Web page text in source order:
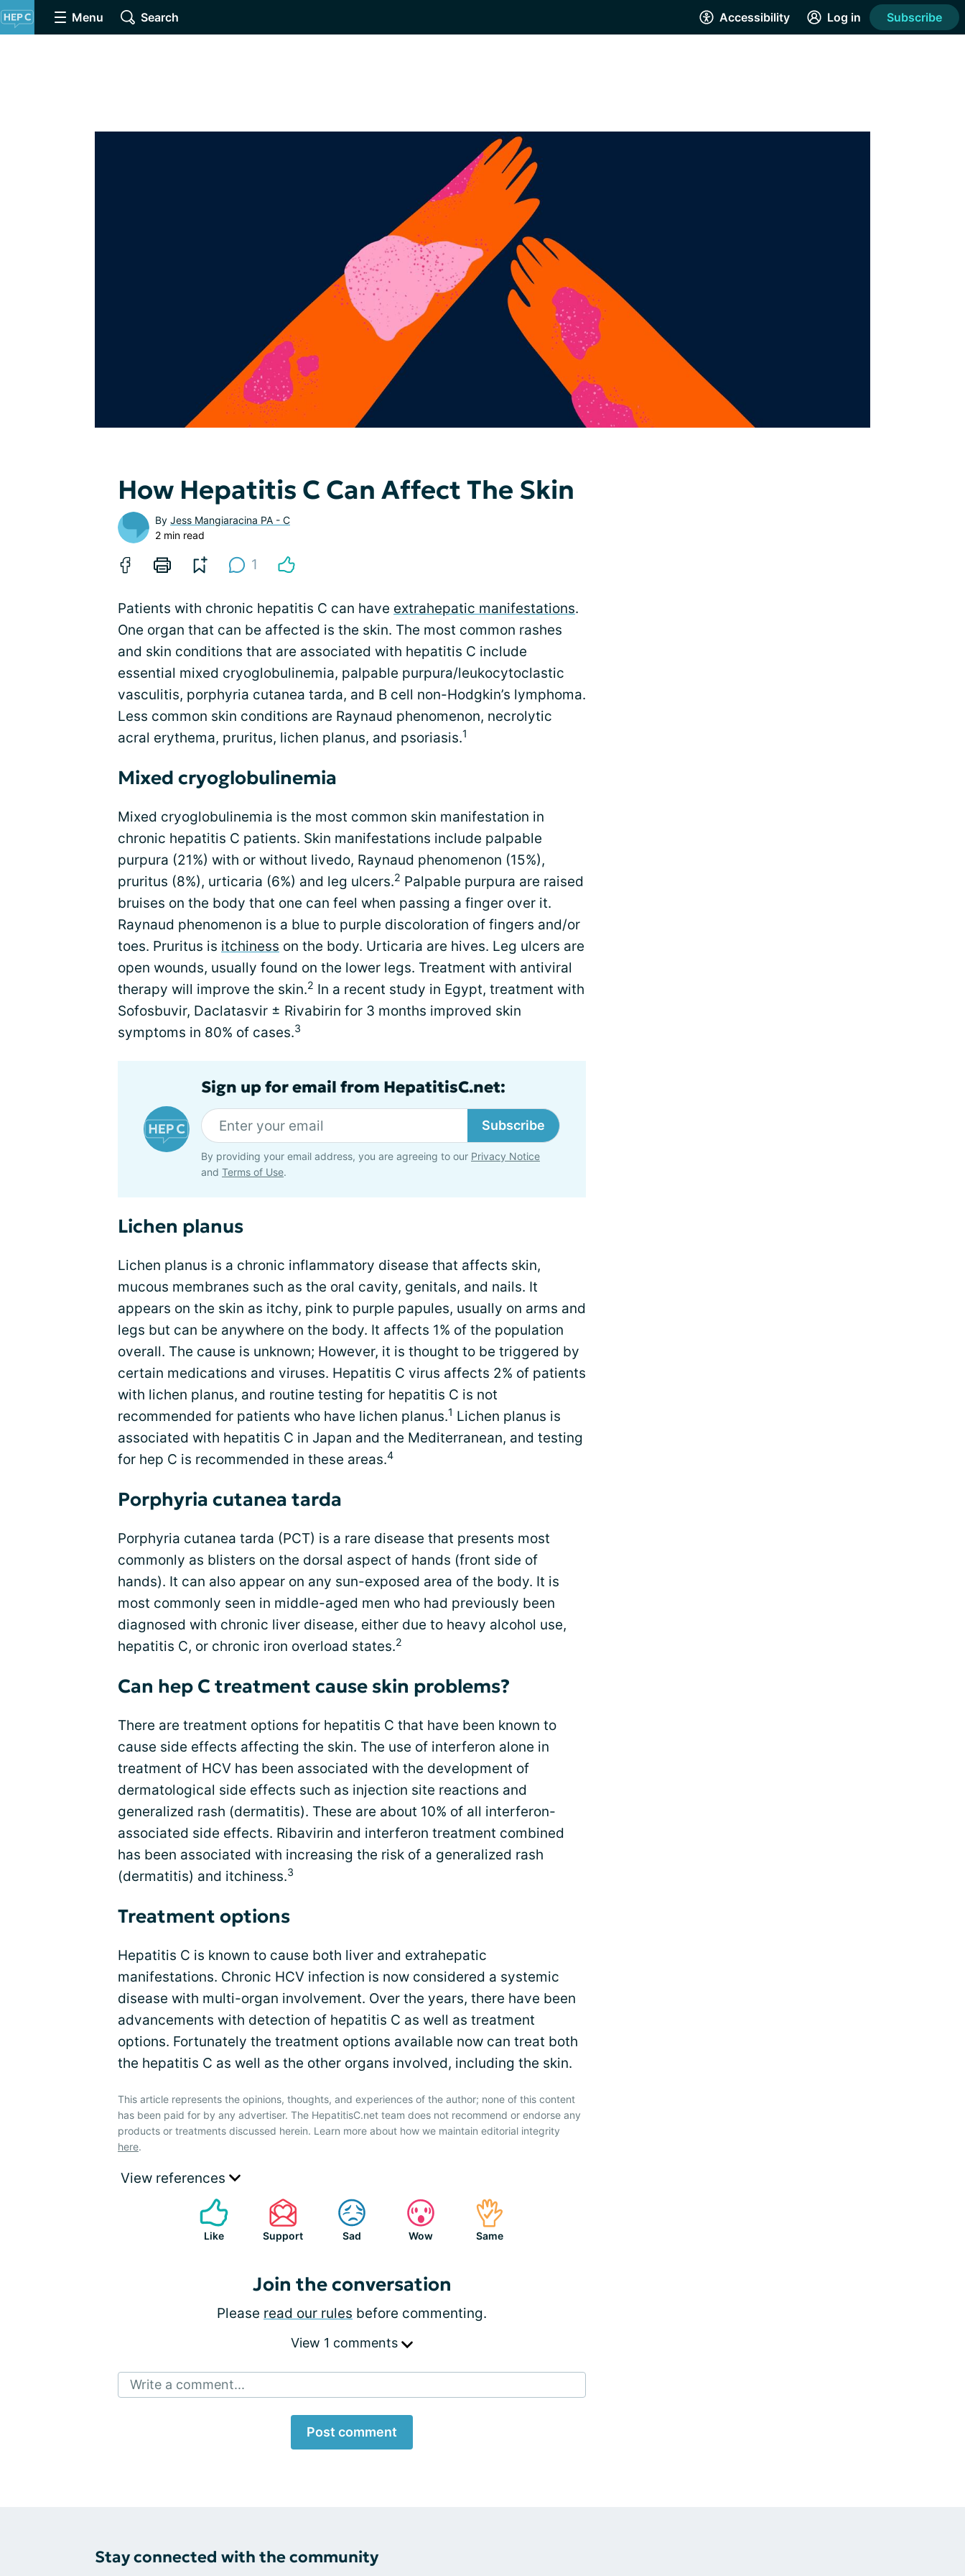
Menu Search Accessibility Log in Subscribe
How Hepatitis C Can Affect The Skin
By Jess Mangiaracina PA - C
2 min read
1
Patients with chronic hepatitis C can have extrahepatic manifestations.
One organ that can be affected is the skin. The most common rashes
and skin conditions that are associated with hepatitis C include
essential mixed cryoglobulinemia, palpable purpura/leukocytoclastic
vasculitis, porphyria cutanea tarda, and B cell non-Hodgkin’s lymphoma.
Less common skin conditions are Raynaud phenomenon, necrolytic
acral erythema, pruritus, lichen planus, and psoriasis.1
Mixed cryoglobulinemia
Mixed cryoglobulinemia is the most common skin manifestation in
chronic hepatitis C patients. Skin manifestations include palpable
purpura (21%) with or without livedo, Raynaud phenomenon (15%),
pruritus (8%), urticaria (6%) and leg ulcers.2 Palpable purpura are raised
bruises on the body that one can feel when passing a finger over it.
Raynaud phenomenon is a blue to purple discoloration of fingers and/or
toes. Pruritus is itchiness on the body. Urticaria are hives. Leg ulcers are
open wounds, usually found on the lower legs. Treatment with antiviral
therapy will improve the skin.2 In a recent study in Egypt, treatment with
Sofosbuvir, Daclatasvir ± Rivabirin for 3 months improved skin
symptoms in 80% of cases.3
Sign up for email from HepatitisC.net:
Subscribe
By providing your email address, you are agreeing to our Privacy Notice
and Terms of Use.
Lichen planus
Lichen planus is a chronic inflammatory disease that affects skin,
mucous membranes such as the oral cavity, genitals, and nails. It
appears on the skin as itchy, pink to purple papules, usually on arms and
legs but can be anywhere on the body. It affects 1% of the population
overall. The cause is unknown; However, it is thought to be triggered by
certain medications and viruses. Hepatitis C virus affects 2% of patients
with lichen planus, and routine testing for hepatitis C is not
recommended for patients who have lichen planus.1 Lichen planus is
associated with hepatitis C in Japan and the Mediterranean, and testing
for hep C is recommended in these areas.4
Porphyria cutanea tarda
Porphyria cutanea tarda (PCT) is a rare disease that presents most
commonly as blisters on the dorsal aspect of hands (front side of
hands). It can also appear on any sun-exposed area of the body. It is
most commonly seen in middle-aged men who had previously been
diagnosed with chronic liver disease, either due to heavy alcohol use,
hepatitis C, or chronic iron overload states.2
Can hep C treatment cause skin problems?
There are treatment options for hepatitis C that have been known to
cause side effects affecting the skin. The use of interferon alone in
treatment of HCV has been associated with the development of
dermatological side effects such as injection site reactions and
generalized rash (dermatitis). These are about 10% of all interferon-
associated side effects. Ribavirin and interferon treatment combined
has been associated with increasing the risk of a generalized rash
(dermatitis) and itchiness.3
Treatment options
Hepatitis C is known to cause both liver and extrahepatic
manifestations. Chronic HCV infection is now considered a systemic
disease with multi-organ involvement. Over the years, there have been
advancements with detection of hepatitis C as well as treatment
options. Fortunately the treatment options available now can treat both
the hepatitis C as well as the other organs involved, including the skin.
This article represents the opinions, thoughts, and experiences of the author; none of this content
has been paid for by any advertiser. The HepatitisC.net team does not recommend or endorse any
products or treatments discussed herein. Learn more about how we maintain editorial integrity
here.
View references
Like Support Sad Wow Same
Join the conversation
Please read our rules before commenting.
View 1 comments
Write a comment...
Post comment
Stay connected with the community